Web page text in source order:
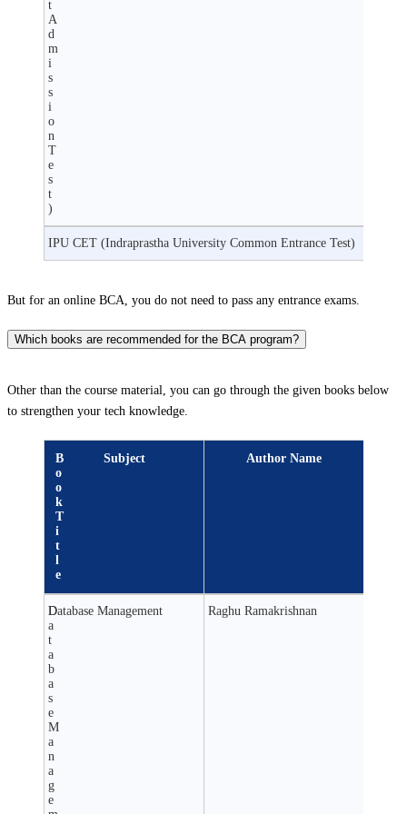
t
A
d
m
i
s
s
i
o
n
T
e
s
t
)
IPU CET (Indraprastha University Common Entrance Test)
But for an online BCA, you do not need to pass any entrance exams.
Which books are recommended for the BCA program?
Other than the course material, you can go through the given books below
to strengthen your tech knowledge.
B
o
o
k
T
i
t
l
e
Subject Author Name
D
a
t
a
b
a
s
e
M
a
n
a
g
e
Database Management Raghu Ramakrishnan